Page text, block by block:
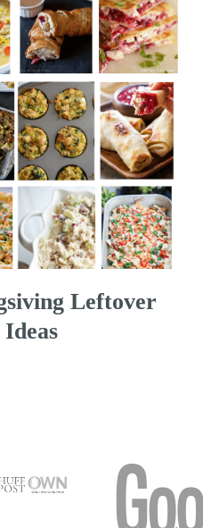
Leftover